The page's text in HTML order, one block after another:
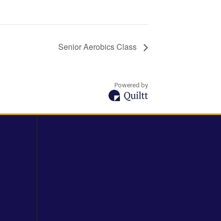
Senior Aerobics Class
Powered by